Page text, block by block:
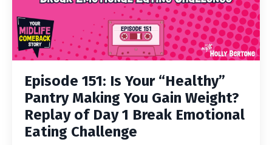
Episode 151: Is Your “Healthy”
Pantry Making You Gain Weight?
Replay of Day 1 Break Emotional
Eating Challenge